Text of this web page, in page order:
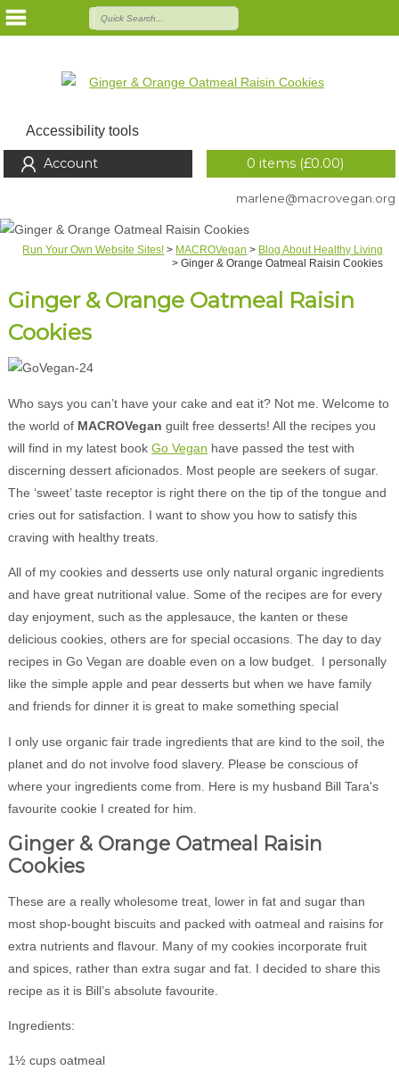
Accessibility tools
0 items (£0.00)
Account
marlene@macrovegan.org
Run Your Own Website Sites! > MACROVegan > Blog About Healthy Living
>Ginger & Orange Oatmeal Raisin Cookies
Ginger & Orange Oatmeal Raisin
Cookies
Who says you can’t have your cake and eat it? Not me. Welcome to
the world of MACROVegan guilt free desserts! All the recipes you
will find in my latest book Go Vegan have passed the test with
discerning dessert aficionados. Most people are seekers of sugar.
The ‘sweet’ taste receptor is right there on the tip of the tongue and
cries out for satisfaction. I want to show you how to satisfy this
craving with healthy treats.
All of my cookies and desserts use only natural organic ingredients
and have great nutritional value. Some of the recipes are for every
day enjoyment, such as the applesauce, the kanten or these
delicious cookies, others are for special occasions. The day to day
recipes in Go Vegan are doable even on a low budget. I personally
like the simple apple and pear desserts but when we have family
and friends for dinner it is great to make something special
I only use organic fair trade ingredients that are kind to the soil, the
planet and do not involve food slavery. Please be conscious of
where your ingredients come from. Here is my husband Bill Tara's
favourite cookie I created for him.
Ginger & Orange Oatmeal Raisin
Cookies
These are a really wholesome treat, lower in fat and sugar than
most shop-bought biscuits and packed with oatmeal and raisins for
extra nutrients and flavour. Many of my cookies incorporate fruit
and spices, rather than extra sugar and fat. I decided to share this
recipe as it is Bill’s absolute favourite.
Ingredients:
1½ cups oatmeal